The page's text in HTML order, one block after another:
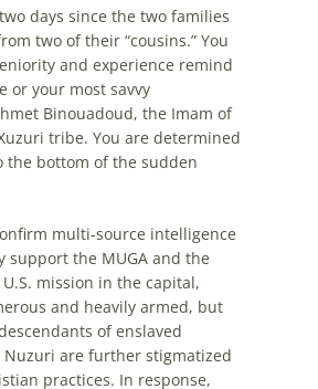
days since the two families
two of their “cousins.” You
and experience remind
or your most savvy
Binouadoud, the Imam of
tribe. You are determined
the bottom of the sudden
multi-source intelligence
support the MUGA and the
mission in the capital,
and heavily armed, but
of enslaved
are further stigmatized
practices. In response,